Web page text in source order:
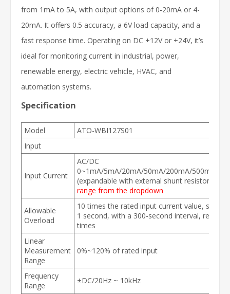
from 1mA to 5A, with output options of 0-20mA or 4-
20mA. It offers 0.5 accuracy, a 6V load capacity, and a
fast response time. Operating on DC +12V or +24V, it’s
ideal for monitoring current in industrial, power,
renewable energy, electric vehicle, HVAC, and
automation systems.
Specification
Model
ATO-WBI127S01
Input
Input Current
AC/DC
0~1mA/5mA/20mA/50mA/200mA/500mA/
(expandable with external shunt resistor)
range from the dropdown
Allowable
Overload
10 times the rated input current value,
1 second, with a 300-second interval,
times
Linear
Measurement
Range
0%~120% of rated input
Frequency
Range
±DC/20Hz ~ 10kHz